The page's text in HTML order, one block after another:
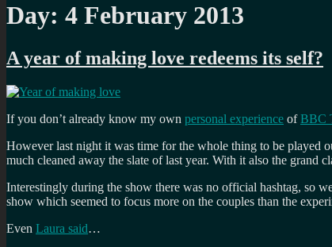
Day: 4 February 2013
A year of making love redeems its self?
If you don’t already know my own personal experience ofBBC
However last night it was time for the whole thing to be played
much cleaned away the slate of last year. With it also the grand
Interestingly during the show there was no official hashtag, so
show which seemed to focus more on the couples than the
Even Laura said…